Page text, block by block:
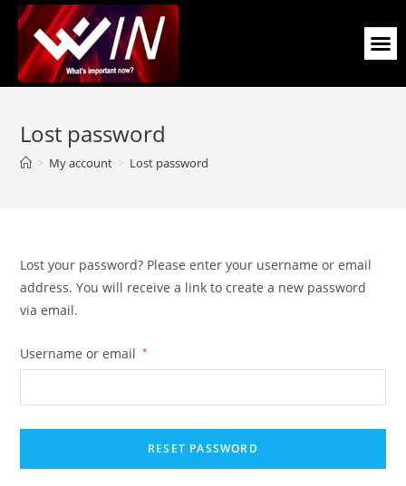
Lost password
> My account > Lost password
Lost your password? Please enter your username or email
address. You will receive a link to create a new password
via email.
Username or email *
RESET PASSWORD